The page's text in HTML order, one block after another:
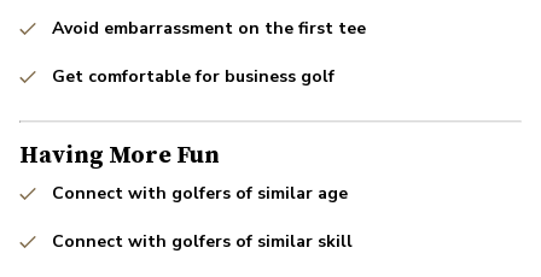
Avoid embarrassment on the first tee
Get comfortable for business golf
Having More Fun
Connect with golfers of similar age
Connect with golfers of similar skill